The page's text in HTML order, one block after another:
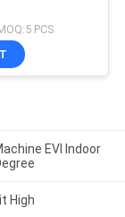
PCS
EVI Indoor
High